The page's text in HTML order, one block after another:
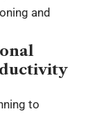
and
to